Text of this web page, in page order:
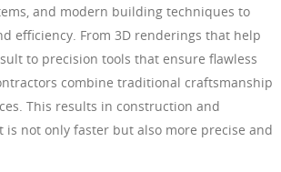
and modern building techniques to
efficiency. From 3D renderings that help
to precision tools that ensure flawless
combine traditional craftsmanship
This results in construction and
is not only faster but also more precise and